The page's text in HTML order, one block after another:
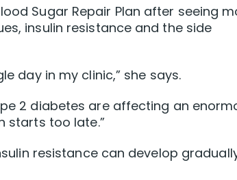
Sugar Repair Plan after seeing
insulin resistance and the side
day in my clinic,” she says.
2 diabetes are affecting an
starts too late.”
resistance can develop